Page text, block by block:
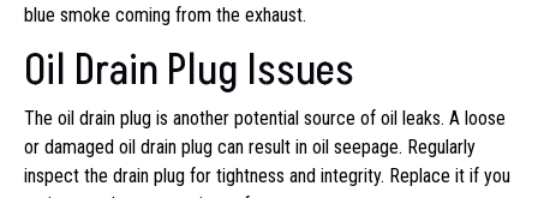
blue smoke coming from the exhaust.
Oil Drain Plug Issues
The oil drain plug is another potential source of oil leaks. A loose
or damaged oil drain plug can result in oil seepage. Regularly
inspect the drain plug for tightness and integrity. Replace it if you